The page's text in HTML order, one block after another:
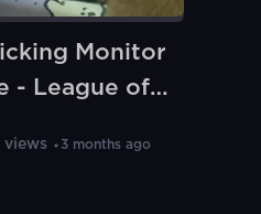
Monitor
- League of
(Green
views 3 months ago